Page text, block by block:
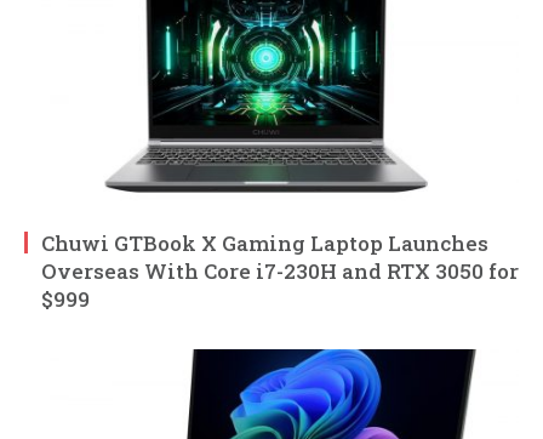
Chuwi GTBook X Gaming Laptop Launches
Overseas With Core i7-230H and RTX 3050 for
$999